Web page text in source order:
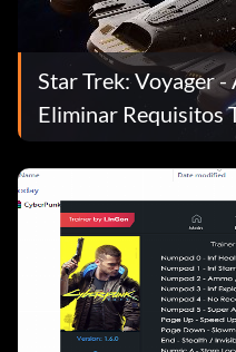
Star Trek: Voyager
Eliminar Requisitos